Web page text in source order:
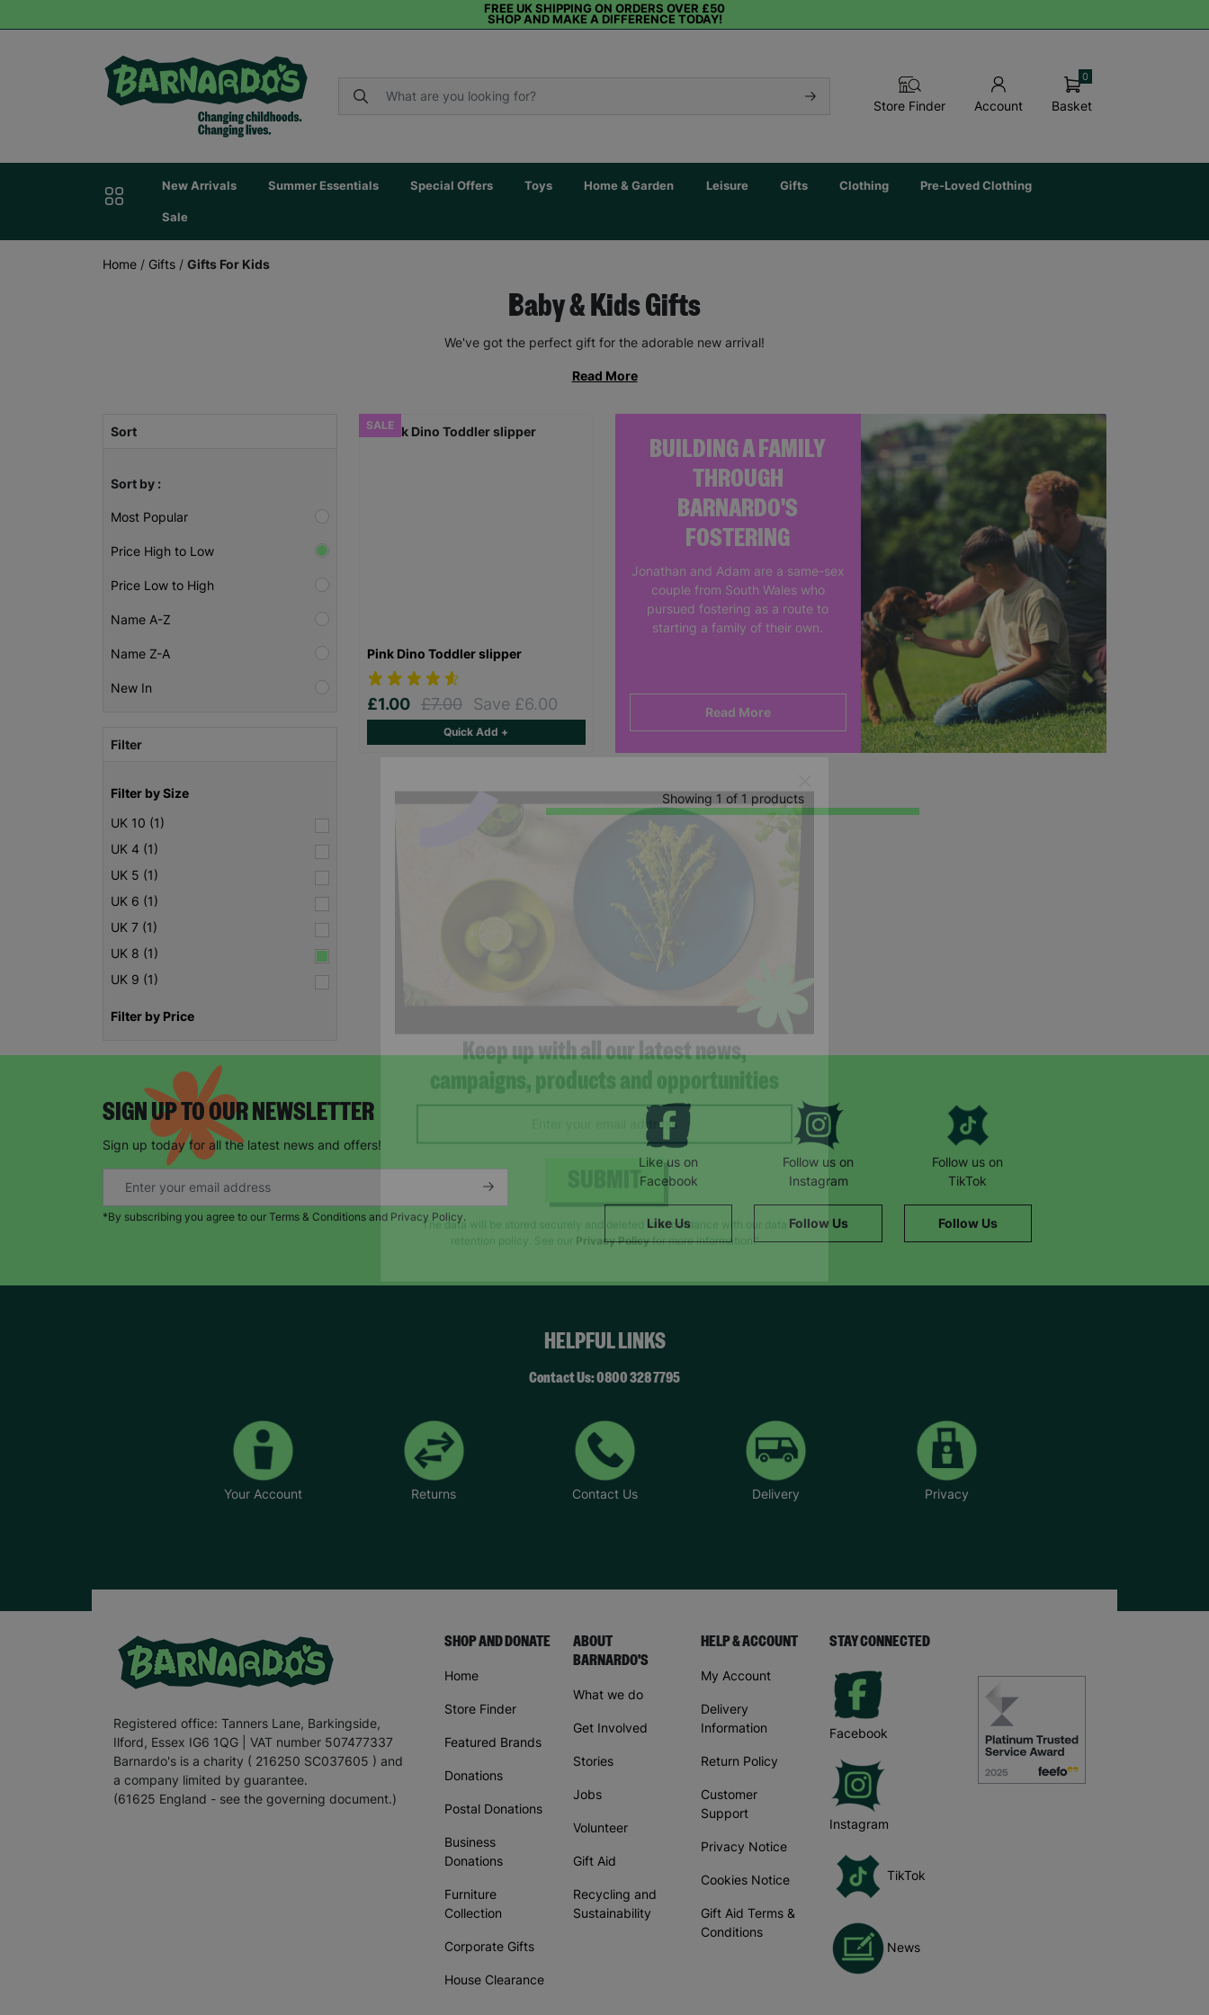
FREE UK SHIPPING ON ORDERS OVER £50
SHOP AND MAKE A DIFFERENCE TODAY!
Store Finder Account Basket
0
New Arrivals Summer Essentials Special Offers Toys Home & Garden Leisure Gifts Clothing Pre-Loved Clothing
Sale
Home / Gifts / Gifts For Kids
Baby & Kids Gifts
We've got the perfect gift for the adorable new arrival!
Read More
Sort
Sort by :
Most Popular
Price High to Low
Price Low to High
Name A-Z
Name Z-A
New In
Filter
Filter by Size
UK 10 (1)
UK 4 (1)
UK 5 (1)
UK 6 (1)
UK 7 (1)
UK 8 (1)
UK 9 (1)
Filter by Price
BUILDING A FAMILY
THROUGH
BARNARDO'S
FOSTERING
Jonathan and Adam are a same-sex
couple from South Wales who
pursued fostering as a route to
starting a family of their own.
Read More
SALE
Pink Dino Toddler slipper
£1.00 £7.00 Save £6.00
Quick Add +
Showing 1 of 1 products
SIGN UP TO OUR NEWSLETTER
Sign up today for all the latest news and offers!
*By subscribing you agree to our Terms & Conditions and Privacy Policy.
Like us on
Facebook
Like Us
Follow us on
Instagram
Follow Us
Follow us on
TikTok
Follow Us
HELPFUL LINKS
Contact Us: 0800 328 7795
Your Account Returns Contact Us Delivery Privacy
Registered office: Tanners Lane, Barkingside,
Ilford, Essex IG6 1QG | VAT number 507477337
Barnardo's is a charity ( 216250 SC037605 ) and
a company limited by guarantee.
(61625 England - see the governing document.)
SHOP AND DONATE
Home
Store Finder
Featured Brands
Donations
Postal Donations
Business
Donations
Furniture
Collection
Corporate Gifts
House Clearance
ABOUT
BARNARDO'S
What we do
Get Involved
Stories
Jobs
Volunteer
Gift Aid
Recycling and
Sustainability
HELP & ACCOUNT
My Account
Delivery
Information
Return Policy
Customer
Support
Privacy Notice
Cookies Notice
Gift Aid Terms &
Conditions
STAY CONNECTED
Facebook
Instagram
TikTok
News
Keep up with all our latest news,
campaigns, products and opportunities
SUBMIT